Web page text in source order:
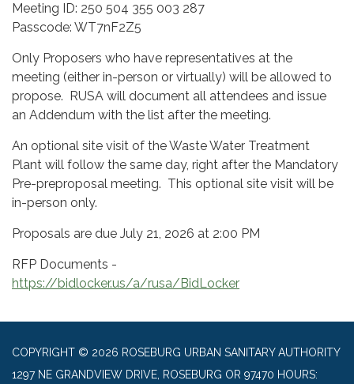
Meeting ID: 250 504 355 003 287
Passcode: WT7nF2Z5
Only Proposers who have representatives at the
meeting (either in-person or virtually) will be allowed to
propose. RUSA will document all attendees and issue
an Addendum with the list after the meeting.
An optional site visit of the Waste Water Treatment
Plant will follow the same day, right after the Mandatory
Pre-preproposal meeting. This optional site visit will be
in-person only.
Proposals are due July 21, 2026 at 2:00 PM
RFP Documents -
https://bidlocker.us/a/rusa/BidLocker
COPYRIGHT © 2026 ROSEBURG URBAN SANITARY AUTHORITY
1297 NE GRANDVIEW DRIVE, ROSEBURG OR 97470 HOURS: